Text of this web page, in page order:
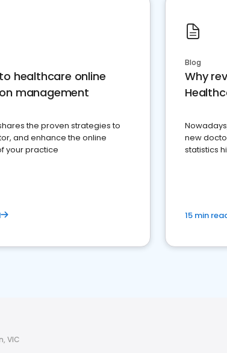
healthcare online
management
the proven strategies to
and enhance the online
your practice
Blog
Why
new
statistics
15 min
VIC